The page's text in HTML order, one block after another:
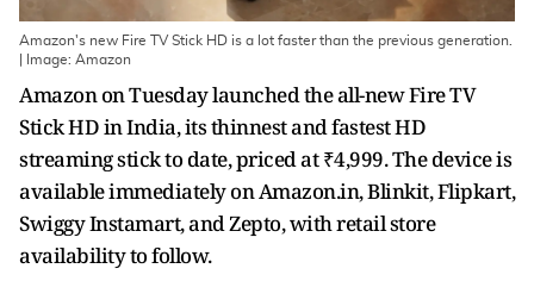
Amazon's new Fire TV Stick HD is a lot faster than the previous generation.
| Image: Amazon
Amazon on Tuesday launched the all-new Fire TV
Stick HD in India, its thinnest and fastest HD
streaming stick to date, priced at ₹4,999. The device is
available immediately on Amazon.in, Blinkit, Flipkart,
Swiggy Instamart, and Zepto, with retail store
availability to follow.